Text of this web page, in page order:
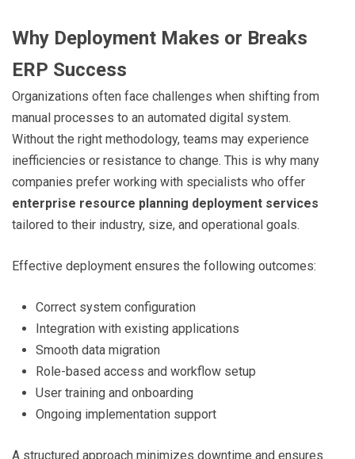
Why Deployment Makes or Breaks
ERP Success
Organizations often face challenges when shifting from
manual processes to an automated digital system.
Without the right methodology, teams may experience
inefficiencies or resistance to change. This is why many
companies prefer working with specialists who offer
enterprise resource planning deployment services
tailored to their industry, size, and operational goals.
Effective deployment ensures the following outcomes:
Correct system configuration
Integration with existing applications
Smooth data migration
Role-based access and workflow setup
User training and onboarding
Ongoing implementation support
A structured approach minimizes downtime and ensures